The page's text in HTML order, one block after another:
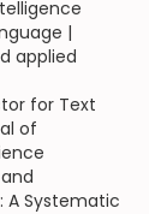
|
applied
for Text
of
A Systematic